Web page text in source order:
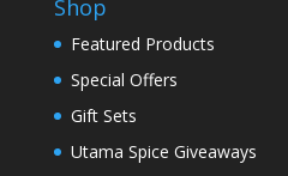
Shop
Featured Products
Special Offers
Gift Sets
Utama Spice Giveaways